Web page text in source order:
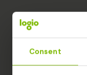
Consent